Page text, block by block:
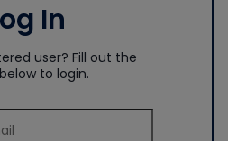
In
user? Fill out the
to login.